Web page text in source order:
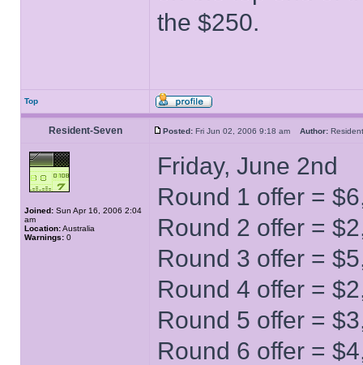
the $250.
Top
Resident-Seven Posted: Fri Jun 02, 2006 9:18 am Author:
Joined: Sun Apr 16, 2006 2:04
am
Location:Australia
Warnings: 0
Friday, June 2nd
Round 1 offer =
Round 2 offer =
Round 3 offer =
Round 4 offer =
Round 5 offer =
Round 6 offer =